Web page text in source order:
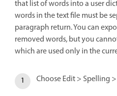
that list of words into a user
words in the text file must be
paragraph return. You can
removed words, but you
which are used only in the
Choose Edit > Spelling